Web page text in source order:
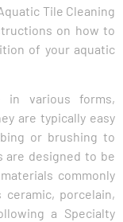
Tile Cleaning
on how to
of your aquatic
in various forms,
are typically easy
or brushing to
are designed to be
commonly
porcelain,
a Specialty